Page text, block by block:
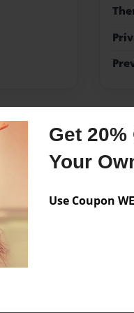
Get
Your
Use Coupon
No